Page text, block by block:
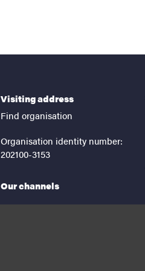
Visiting address
Find organisation
Organisation identity number:
202100-3153
Our channels